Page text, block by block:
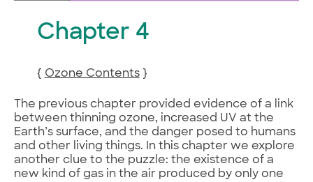
Chapter 4
{ Ozone Contents}
The previous chapter provided evidence of a link
between thinning ozone, increased UV at the
Earth’s surface, and the danger posed to humans
and other living things. In this chapter we explore
another clue to the puzzle: the existence of a
new kind of gas in the air produced by only one